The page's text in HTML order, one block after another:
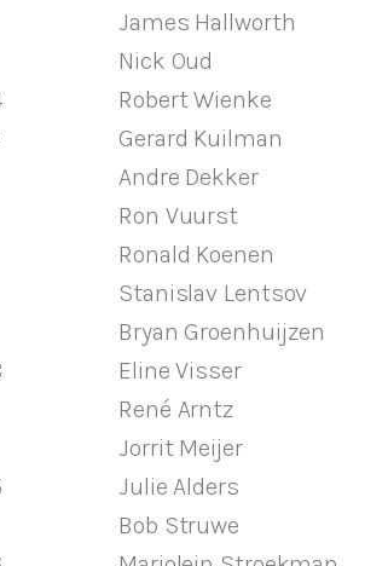
James Hallworth
Nick Oud
Robert Wienke
Gerard Kuilman
Andre Dekker
Ron Vuurst
Ronald Koenen
Stanislav Lentsov
Bryan Groenhuijzen
Eline Visser
René Arntz
Jorrit Meijer
Julie Alders
Bob Struwe